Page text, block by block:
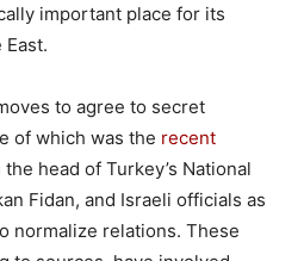
important place for its
to agree to secret
of which was the recent
head of Turkey’s National
Fidan, and Israeli officials as
normalize relations. These